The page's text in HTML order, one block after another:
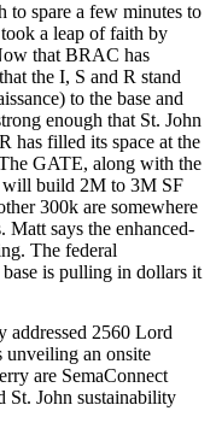
to spare a few minutes to
a leap of faith by
that BRAC has
the I, S and R stand
to the base and
enough that St. John
has filled its space at the
GATE, along with the
will build 2M to 3M SF
300k are somewhere
Matt says the enhanced-
. The federal
is pulling in dollars it
addressed 2560 Lord
unveiling an onsite
are SemaConnect
St. John sustainability